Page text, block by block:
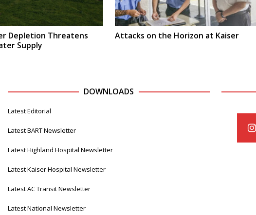
Depletion Threatens
Supply
Attacks on the Horizon at Kaiser
DOWNLOADS
Latest Editorial
Latest BART Newsletter
Latest Highland Hospital Newsletter
Latest Kaiser Hospital Newsletter
Latest AC Transit Newsletter
Latest National Newsletter